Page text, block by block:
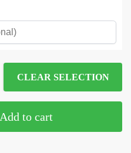
CLEAR SELECTION
Add to cart